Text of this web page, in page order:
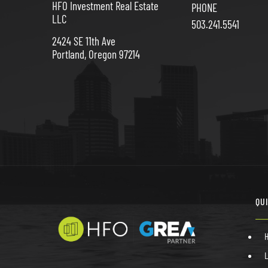
HFO Investment Real Estate
LLC
2424 SE 11th Ave
Portland, Oregon 97214
PHONE
503.241.5541